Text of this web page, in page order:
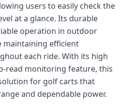
users to easily check the
at a glance. Its durable
operation in outdoor
maintaining efficient
each ride. With its high
read monitoring feature, this
for golf carts that
and dependable power.